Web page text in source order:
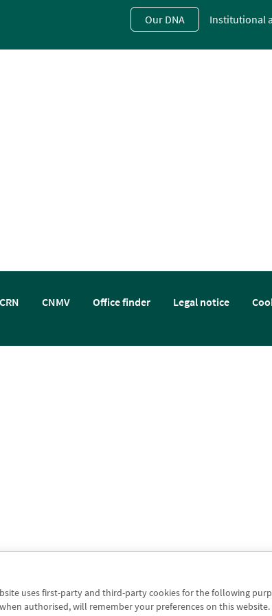
uses first-party and third-party cookies for the following
authorised, will remember your preferences on this
to
Our DNA Institutional
CNMV Office finder Legal notice